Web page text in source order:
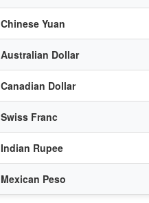
Chinese Yuan
Australian Dollar
Canadian Dollar
Swiss Franc
Indian Rupee
Mexican Peso